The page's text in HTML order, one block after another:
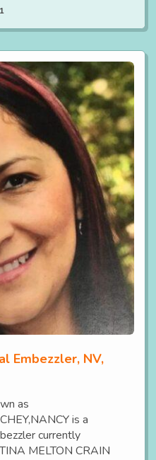
Embezzler, NV,
as
is a
currently
MELTON CRAIN